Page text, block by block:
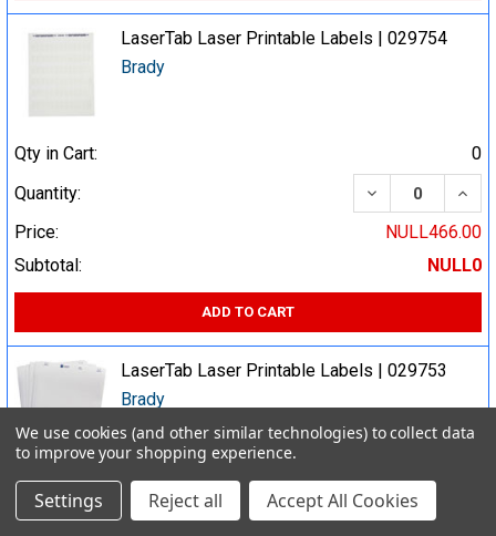
LaserTab Laser Printable Labels | 029754
Brady
Qty in Cart:
0
Quantity:
DECREASE
Price:
NULL466.00
Subtotal:
NULL0
ADD TO CART
LaserTab Laser Printable Labels | 029753
Brady
Qty in Cart:
Quantity:
DECREASE
We use cookies (and other similar technologies) to collect data
to improve your shopping experience.
Settings Reject all Accept All Cookies